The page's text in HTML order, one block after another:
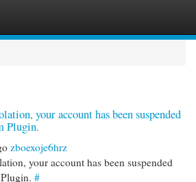
your account has been suspended
Plugin.
zboexoje6hrz
your account has been suspended
#